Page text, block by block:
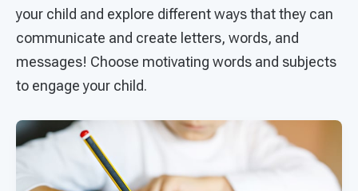
your child and explore different ways that they can
communicate and create letters, words, and
messages! Choose motivating words and subjects
to engage your child.